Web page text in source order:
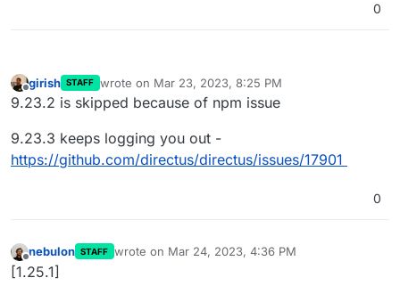
0
Offline
girish STAFF wrote on Mar 23, 2023, 8:25 PM
last edited by
9.23.2 is skipped because of npm issue
9.23.3 keeps logging you out -
https://github.com/directus/directus/issues/17901
0
Offline
nebulon STAFF wrote on Mar 24, 2023, 4:36 PM
last edited by
[1.25.1]